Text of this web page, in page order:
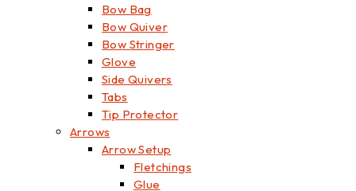
Bow Bag
Bow Quiver
Bow Stringer
Glove
Side Quivers
Tabs
Tip Protector
Arrows
Arrow Setup
Fletchings
Glue